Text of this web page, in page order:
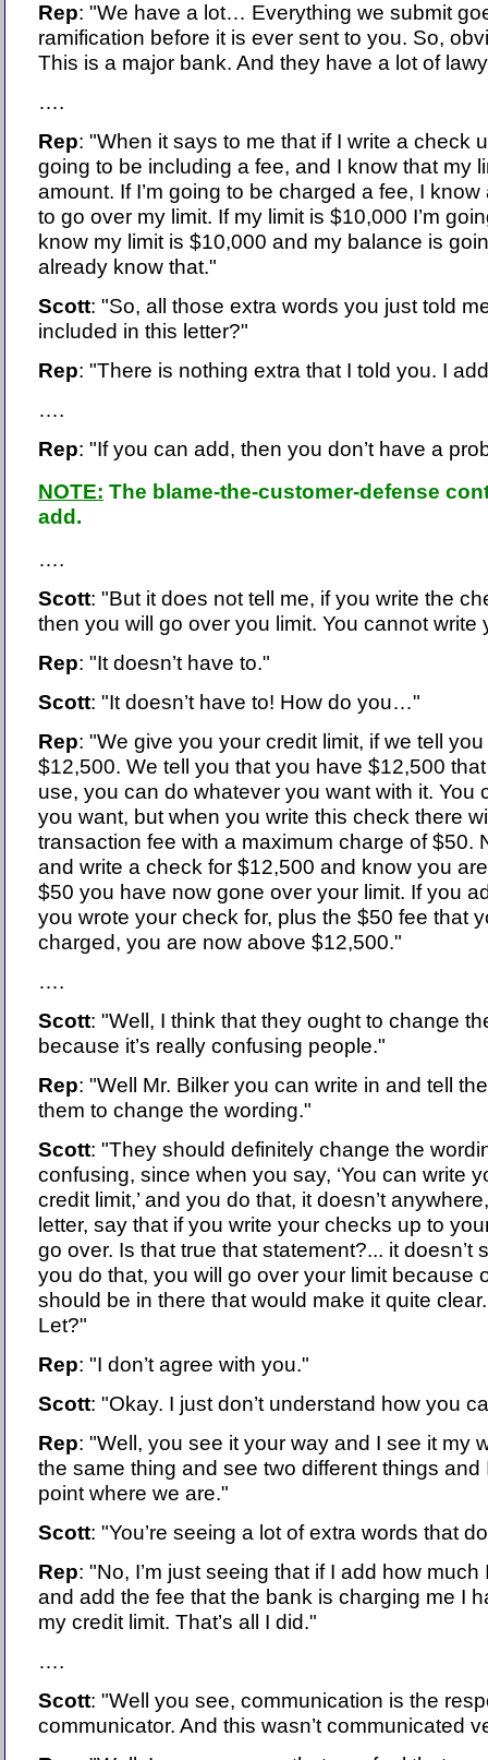
Rep: "We have a lot… Everything we submit
ramification before it is ever sent to you. So,
This is a major bank. And they have a lot of
….
Rep: "When it says to me that if I write a check
going to be including a fee, and I know that my
amount. If I’m going to be charged a fee, I know
to go over my limit. If my limit is $10,000 I’m
know my limit is $10,000 and my balance is
already know that."
Scott: "So, all those extra words you just told
included in this letter?"
Rep: "There is nothing extra that I told you. I
….
Rep: "If you can add, then you don’t have a
NOTE: The blame-the-customer-defense
add.
….
Scott: "But it does not tell me, if you write the
then you will go over you limit. You cannot
Rep: "It doesn’t have to."
Scott: "It doesn’t have to! How do you…"
Rep: "We give you your credit limit, if we tell
$12,500. We tell you that you have $12,500
use, you can do whatever you want with it. You
you want, but when you write this check there
transaction fee with a maximum charge of $50.
and write a check for $12,500 and know you
$50 you have now gone over your limit. If you
you wrote your check for, plus the $50 fee that
charged, you are now above $12,500."
….
Scott: "Well, I think that they ought to change
because it’s really confusing people."
Rep: "Well Mr. Bilker you can write in and tell
them to change the wording."
Scott: "They should definitely change the
confusing, since when you say, ‘You can write
credit limit,’ and you do that, it doesn’t
letter, say that if you write your checks up to
go over. Is that true that statement?... it doesn’t
you do that, you will go over your limit because
should be in there that would make it quite
Let?"
Rep: "I don’t agree with you."
Scott: "Okay. I just don’t understand how you
Rep: "Well, you see it your way and I see it my
the same thing and see two different things and
point where we are."
Scott: "You’re seeing a lot of extra words that
Rep: "No, I’m just seeing that if I add how
and add the fee that the bank is charging me I
my credit limit. That’s all I did."
….
Scott: "Well you see, communication is the
communicator. And this wasn’t communicated